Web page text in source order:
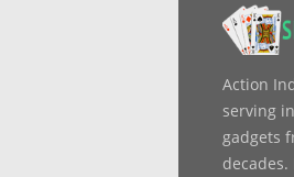
Action
serving
gadgets